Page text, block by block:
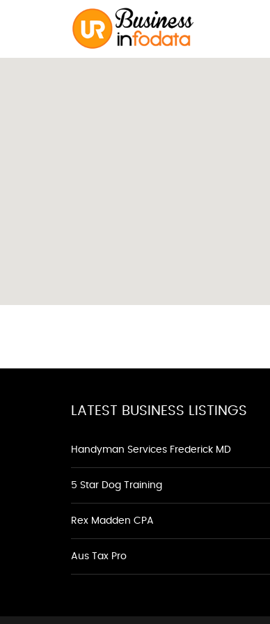
LATEST BUSINESS LISTINGS
Handyman Services Frederick MD
5 Star Dog Training
Rex Madden CPA
Aus Tax Pro